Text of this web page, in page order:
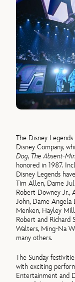
The Disney
Disney Company,
Dog, The Absent-
honored in 1987.
Disney Legends
Tim Allen, Dame
Robert Downey Jr.,
John, Dame Angela
Menken, Hayley
Robert and Richard
Walters, Ming-Na
many others.
The Sunday
with exciting
Entertainment and